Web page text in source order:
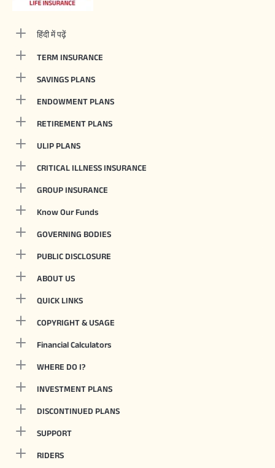
हिंदी में पढ़ें
TERM INSURANCE
SAVINGS PLANS
ENDOWMENT PLANS
RETIREMENT PLANS
ULIP PLANS
CRITICAL ILLNESS INSURANCE
GROUP INSURANCE
Know Our Funds
GOVERNING BODIES
PUBLIC DISCLOSURE
ABOUT US
QUICK LINKS
COPYRIGHT & USAGE
Financial Calculators
WHERE DO I?
INVESTMENT PLANS
DISCONTINUED PLANS
SUPPORT
RIDERS